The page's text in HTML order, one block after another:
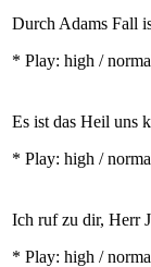
Durch Adams Fall
* Play: high /
Es ist das Heil uns
* Play: high /
Ich ruf zu dir, Herr
* Play: high /